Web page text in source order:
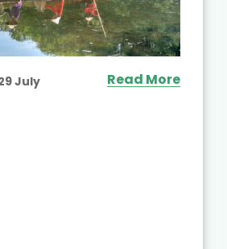
July
Read More